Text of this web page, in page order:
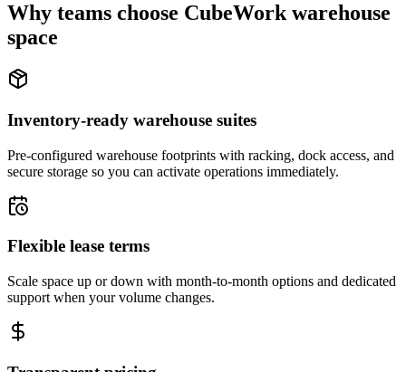
Why teams choose CubeWork warehouse
space
Inventory-ready warehouse suites
Pre-configured warehouse footprints with racking, dock access, and
secure storage so you can activate operations immediately.
Flexible lease terms
Scale space up or down with month-to-month options and dedicated
support when your volume changes.